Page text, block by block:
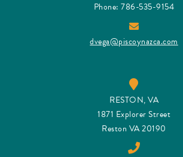
Phone: 786-535-9154
dvega@piscoynazca.com
RESTON, VA
1871 Explorer Street
Reston VA 20190